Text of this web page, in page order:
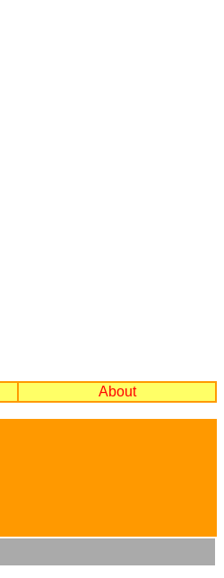
About